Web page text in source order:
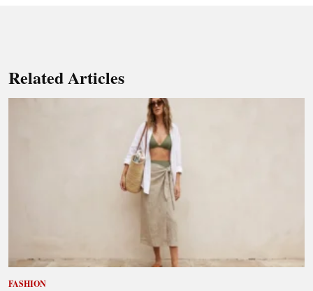
Related Articles
FASHION